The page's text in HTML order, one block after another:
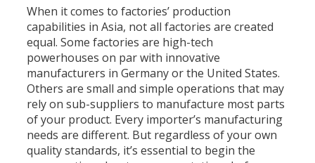
When it comes to factories’ production
capabilities in Asia, not all factories are created
equal. Some factories are high-tech
powerhouses on par with innovative
manufacturers in Germany or the United States.
Others are small and simple operations that may
rely on sub-suppliers to manufacture most parts
of your product. Every importer’s manufacturing
needs are different. But regardless of your own
quality standards, it’s essential to begin the